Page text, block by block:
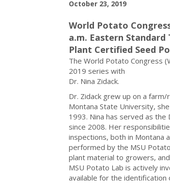
October 23, 2019
World Potato
a.m. Eastern Standard
Plant Certified Seed
The World Potato Congress
2019 series with
Dr. Nina Zidack.
Dr. Zidack grew up on a
Montana State University,
1993. Nina has served as
since 2008. Her
inspections, both in Montana
performed by the MSU
plant material to growers,
MSU Potato Lab is actively
available for the